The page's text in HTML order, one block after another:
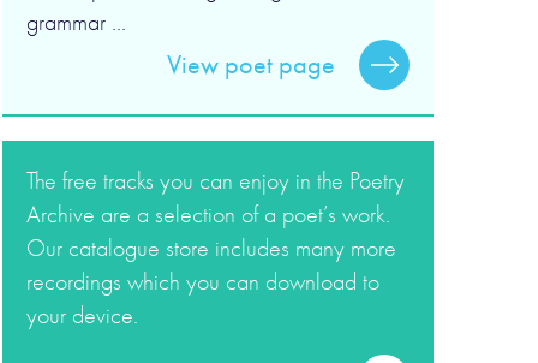
grammar ...
View poet page
The free tracks you can enjoy in the Poetry
Archive are a selection of a poet’s work.
Our catalogue store includes many more
recordings which you can download to
your device.